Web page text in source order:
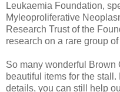
Leukaemia Foundation,
Myleoproliferative
Research Trust of the
research on a rare group
So many wonderful Brown
beautiful items for the
details, you can still help